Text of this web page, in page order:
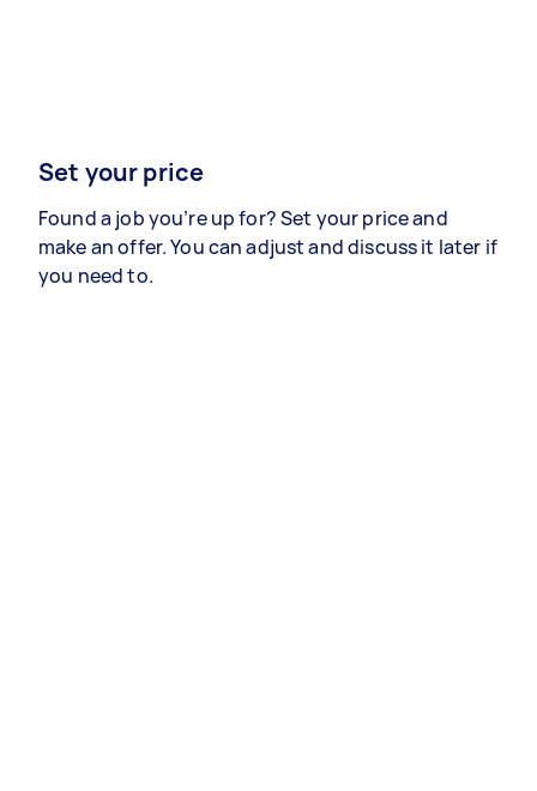
Set your price
Found a job you’re up for? Set your price and
make an offer. You can adjust and discuss it later if
you need to.